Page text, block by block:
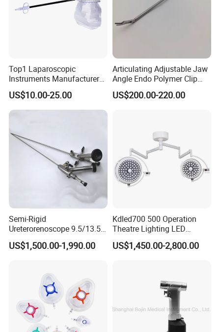
Top1 Laparoscopic
Instruments Manufacturer
Laparoscopic Endobag
Endopouch Retriever
Specimen Bag for
Certificates
US$10.00-25.00
Articulating Adjustable Jaw
Angle Endo Polymer Clip
Applier with CE and ISO
US$200.00-220.00
Semi-Rigid
Ureterorenoscope 9.5/13.5fr
Conical Body 430mm
Urology Ureteroscope
US$1,500.00-1,990.00
Kdled700 500 Operation
Theatre Lighting LED
Operating Lamp Mindray
LED Surgical Light
US$1,450.00-2,800.00